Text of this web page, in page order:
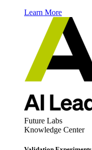
Learn More
Future Labs
Knowledge Center